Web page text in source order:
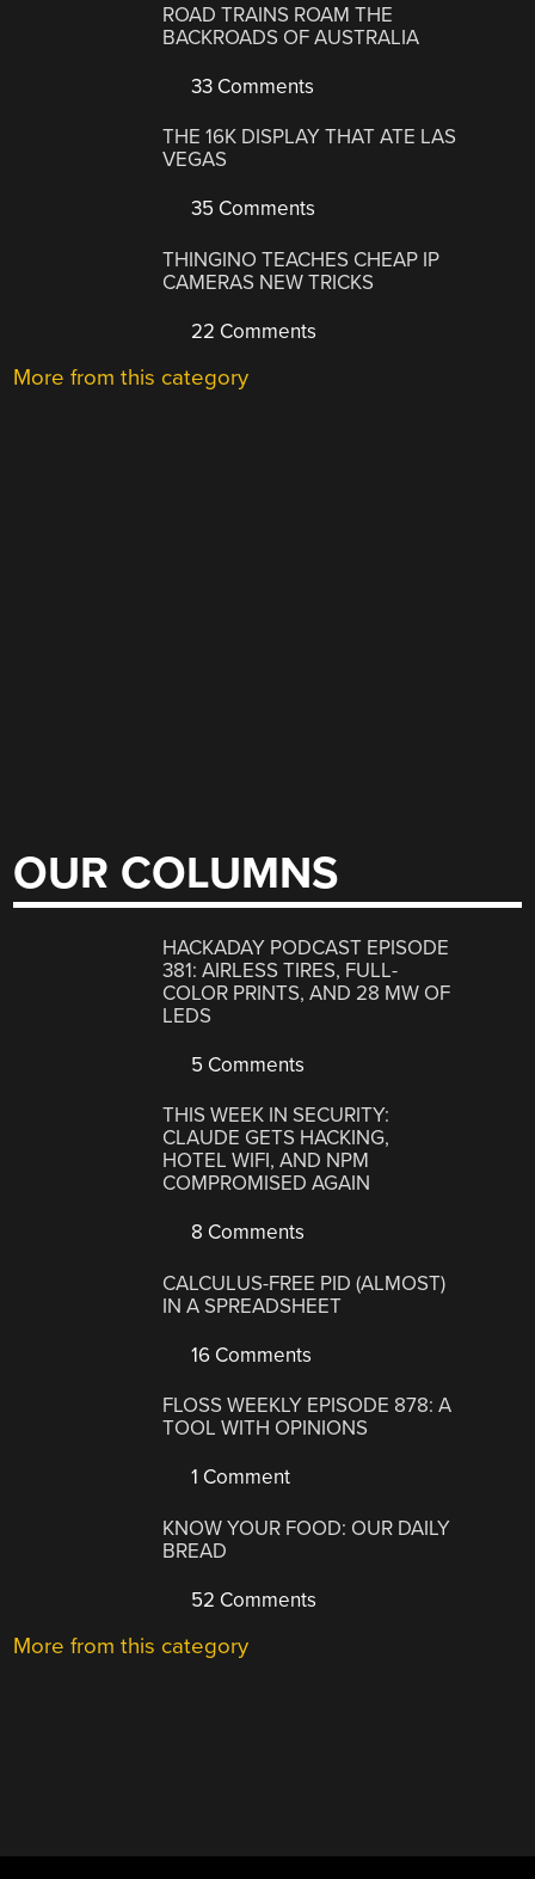
ROAD TRAINS ROAM THE
BACKROADS OF AUSTRALIA
33 Comments
THE 16K DISPLAY THAT ATE LAS
VEGAS
35 Comments
THINGINO TEACHES CHEAP IP
CAMERAS NEW TRICKS
22 Comments
More from this category
OUR COLUMNS
HACKADAY PODCAST EPISODE
381: AIRLESS TIRES, FULL-
COLOR PRINTS, AND 28 MW OF
LEDS
5 Comments
THIS WEEK IN SECURITY:
CLAUDE GETS HACKING,
HOTEL WIFI, AND NPM
COMPROMISED AGAIN
8 Comments
CALCULUS-FREE PID (ALMOST)
IN A SPREADSHEET
16 Comments
FLOSS WEEKLY EPISODE 878: A
TOOL WITH OPINIONS
1 Comment
KNOW YOUR FOOD: OUR DAILY
BREAD
52 Comments
More from this category